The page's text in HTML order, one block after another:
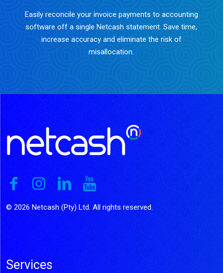
Easily reconcile your invoice payments to accounting
software off a single Netcash statement. Save time,
increase accuracy and eliminate the risk of
misallocation.
© 2026 Netcash (Pty) Ltd. All rights reserved.
Services